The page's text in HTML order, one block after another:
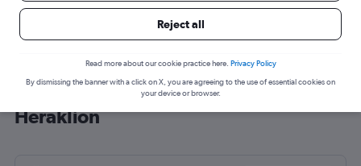
Cheap flight deals from Tbilisi to
Heraklion
Reject all
Read more about our cookie practice here. Privacy Policy
By dismissing the banner with a click on X, you are agreeing to the use of essential cookies on
your device or browser.